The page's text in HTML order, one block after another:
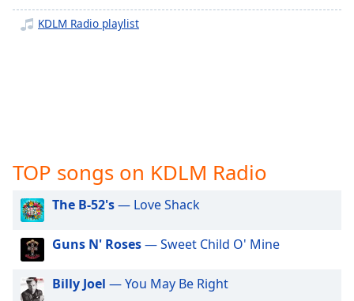
selected
dialog
captions
off
selected
Audio
Track
Picture-
KDLM Radio playlist
TOP songs on KDLM Radio
The B-52's— Love Shack
Guns N' Roses— Sweet Child O' Mine
Billy Joel — You May Be Right